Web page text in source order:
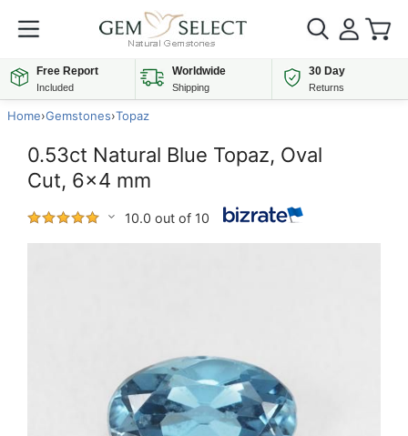
Free Report
Included
Worldwide
Shipping
30 Day
Returns
Home›Gemstones›Topaz
0.53ct Natural Blue Topaz, Oval
Cut, 6x4 mm
10.0 out of 10